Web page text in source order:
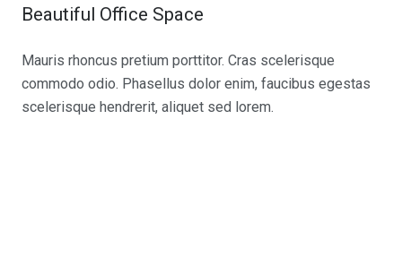
Beautiful Office Space
Mauris rhoncus pretium porttitor. Cras scelerisque
commodo odio. Phasellus dolor enim, faucibus egestas
scelerisque hendrerit, aliquet sed lorem.